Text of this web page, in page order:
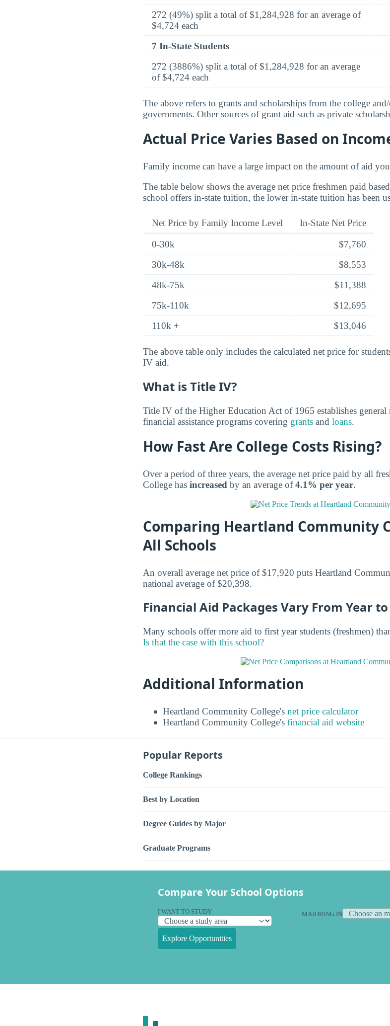
272 (49%) split a total of $1,284,928 for an average of
$4,724 each
7 In-State Students
272 (3886%) split a total of $1,284,928 for an average
of $4,724 each
The above refers to grants and scholarships from the college
governments. Other sources of grant aid such as private
Actual Price Varies Based on
Family income can have a large impact on the amount of aid
The table below shows the average net price freshmen paid
school offers in-state tuition, the lower in-state tuition has been
Net Price by Family Income Level In-State Net Price
0-30k
$7,760
30k-48k
$8,553
48k-75k
$11,388
75k-110k
$12,695
110k +
$13,046
The above table only includes the calculated net price for
IV aid.
What is Title IV?
Title IV of the Higher Education Act of 1965 establishes general
financial assistance programs covering grants and loans.
How Fast Are College Costs Rising?
Over a period of three years, the average net price paid by all
College has increased by an average of4.1% per year.
Comparing Heartland Community
All Schools
An overall average net price of $17,920 puts Heartland
national average of $20,398.
Financial Aid Packages Vary From Year
Many schools offer more aid to first year students (freshmen)
Is that the case with this school?
Additional Information
Heartland Community College's net price calculator
Heartland Community College's financial aid website
Popular Reports
College Rankings
Best by Location
Degree Guides by Major
Graduate Programs
Compare Your School Options
I WANT TO STUDY MAJORING IN
Explore Opportunities